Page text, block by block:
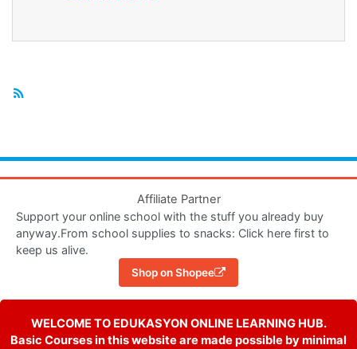
Affiliate Partner
Support your online school with the stuff you already buy
anyway.From school supplies to snacks: Click here first to
keep us alive.
Shop on Shopee
WELCOME TO EDUKASYON ONLINE LEARNING HUB.
Basic Courses in this website are made possible by minimal